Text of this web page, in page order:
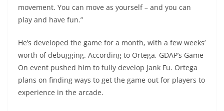
movement. You can move as yourself – and you can
play and have fun.”
He’s developed the game for a month, with a few weeks’
worth of debugging. According to Ortega, GDAP’s Game
On event pushed him to fully develop Jank Fu. Ortega
plans on finding ways to get the game out for players to
experience in the arcade.